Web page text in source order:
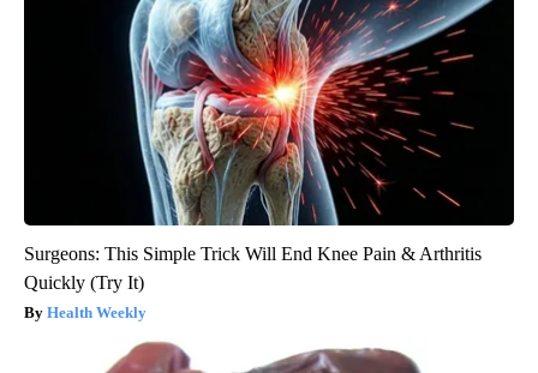
Surgeons: This Simple Trick Will End Knee Pain & Arthritis
Quickly (Try It)
Health Weekly